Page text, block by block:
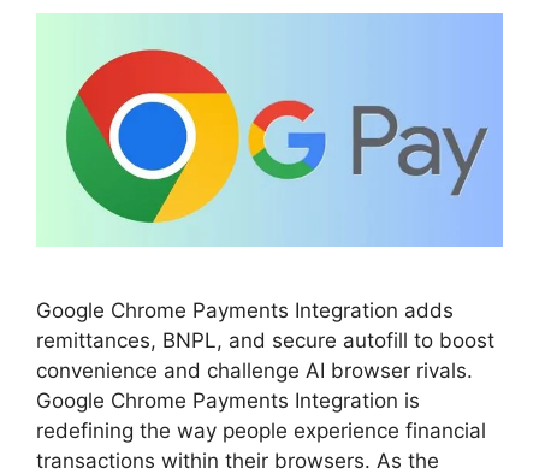
Google Chrome Payments Integration adds
remittances, BNPL, and secure autofill to boost
convenience and challenge AI browser rivals.
Google Chrome Payments Integration is
redefining the way people experience financial
transactions within their browsers. As the